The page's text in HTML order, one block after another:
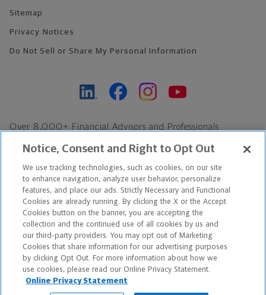
Sitemap
Privacy Notices
Do Not Sell or Share My Personal Information
Over 8,000+ Financial Advisors and Professionals
Find an Advisor
Footer Copyright
*Based on Northwestern Mutual internal data, not applicable
exclusively to disability insurance products.
Copyright © 2026 The Northwestern Mutual Life Insurance Company,
Milwaukee, WI. All Rights Reserved. Northwestern Mutual is the
marketing name for The Northwestern Mutual Life Insurance
Notice, Consent and Right to Opt Out
We use tracking technologies, such as cookies, on our site
to enhance navigation, analyze user behavior, personalize
features, and place our ads. Strictly Necessary and Functional
Cookies are already running. By clicking the X or the Accept
Cookies button on the banner, you are accepting the
collection and the continued use of all cookies by us and
our third-party providers. You may opt out of Marketing
Cookies that share information for our advertising purposes
by clicking Opt Out. For more information about how we
use cookies, please read our Online Privacy Statement.
Online Privacy Statement